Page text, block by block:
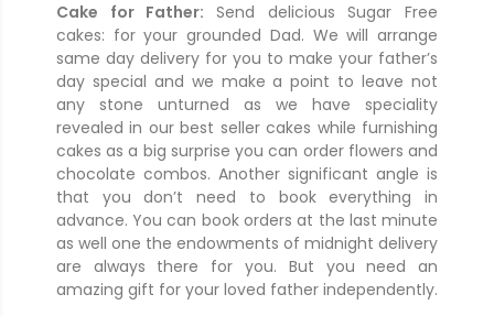
Cake for Father: Send delicious Sugar Free
cakes: for your grounded Dad. We will arrange
same day delivery for you to make your father’s
day special and we make a point to leave not
any stone unturned as we have speciality
revealed in our best seller cakes while furnishing
cakes as a big surprise you can order flowers and
chocolate combos. Another significant angle is
that you don’t need to book everything in
advance. You can book orders at the last minute
as well one the endowments of midnight delivery
are always there for you. But you need an
amazing gift for your loved father independently.